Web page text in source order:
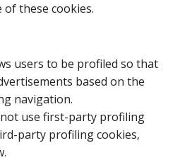
these cookies.
users to be profiled so that
based on the
navigation.
use first-party profiling
party profiling cookies‚